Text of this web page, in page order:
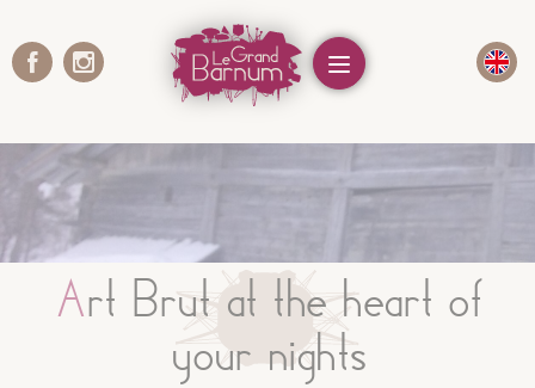
Art Brut at the heart of
your nights
Menu